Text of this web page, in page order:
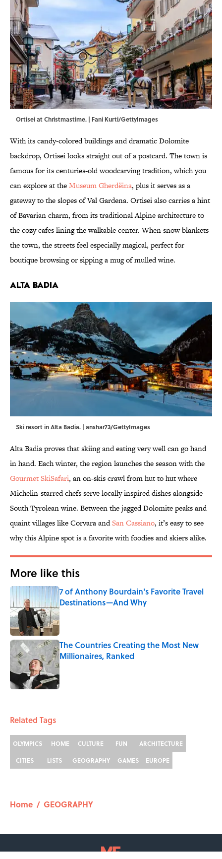
Ortisei at Christmastime. | Fani Kurti/GettyImages
With its candy-colored buildings and dramatic Dolomite
backdrop, Ortisei looks straight out of a postcard. The town is
famous for its centuries-old woodcarving tradition, which you
can explore at theMuseum Gherdëina, plus it serves as a
gateway to the slopes of Val Gardena. Ortisei also carries a hint
of Bavarian charm, from its traditional Alpine architecture to
the cozy cafes lining the walkable center. When snow blankets
the town, the streets feel especially magical, perfect for
boutique browsing or sipping a mug of mulled wine.
Alta Badia
Ski resort in Alta Badia. | anshar73/GettyImages
Alta Badia proves that skiing and eating very well can go hand
in hand. Each winter, the region launches the season with the
Gourmet SkiSafari, an on-skis crawl from hut to hut where
Michelin-starred chefs serve locally inspired dishes alongside
South Tyrolean wine. Between the jagged Dolomite peaks and
quaint villages like Corvara andSan Cassiano, it’s easy to see
why this Alpine spot is a favorite with foodies and skiers alike.
More like this
7 of Anthony Bourdain's Favorite Travel
Destinations—And Why
Published by on Invalid Date
The Countries Creating the Most New
Millionaires, Ranked
Published by on Invalid Date
Related Tags
OLYMPICS HOME CULTURE FUN
ARCHITECTURE
CITIES
LISTS GEOGRAPHY GAMES EUROPE
Home / GEOGRAPHY